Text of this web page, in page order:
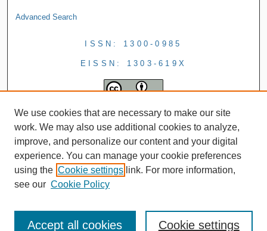
Advanced Search
ISSN: 1300-0985
EISSN: 1303-619X
We use cookies that are necessary to make our site
work. We may also use additional cookies to analyze,
improve, and personalize our content and your digital
experience. You can manage your cookie preferences
using the Cookie settings link. For more information,
see our Cookie Policy
Cookie settings
Accept all cookies